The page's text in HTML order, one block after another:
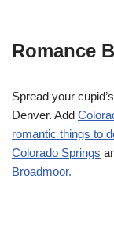
Romance
Spread your
Denver. Add
romantic things to
Colorado Springs
Broadmoor.